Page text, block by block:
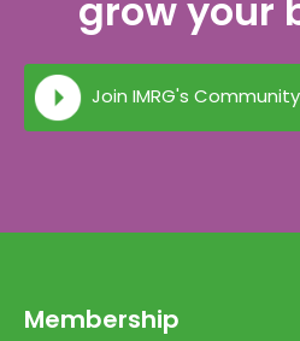
grow your
Join IMRG's Community
Membership